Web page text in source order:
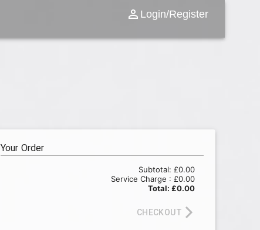
Login/Register
Your Order
Subtotal: £0.00
Service Charge : £0.00
Total: £0.00
CHECKOUT